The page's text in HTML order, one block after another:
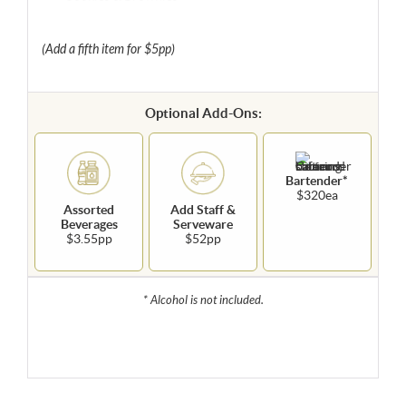
(Add a fifth item for $5pp)
Optional Add-Ons:
Assorted
Beverages
$3.55pp
Add Staff &
Serveware
$52pp
Bartender*
$320ea
* Alcohol is not included.